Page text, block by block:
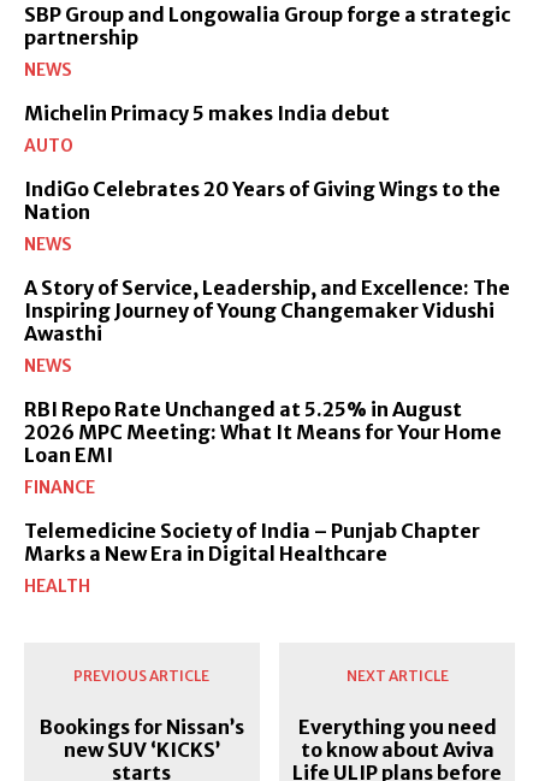
SBP Group and Longowalia Group forge a strategic
partnership
NEWS
Michelin Primacy 5 makes India debut
AUTO
IndiGo Celebrates 20 Years of Giving Wings to the
Nation
NEWS
A Story of Service, Leadership, and Excellence: The
Inspiring Journey of Young Changemaker Vidushi
Awasthi
NEWS
RBI Repo Rate Unchanged at 5.25% in August
2026 MPC Meeting: What It Means for Your Home
Loan EMI
FINANCE
Telemedicine Society of India – Punjab Chapter
Marks a New Era in Digital Healthcare
HEALTH
PREVIOUS ARTICLE
Bookings for Nissan’s
new SUV ‘KICKS’
starts
NEXT ARTICLE
Everything you need
to know about Aviva
Life ULIP plans before